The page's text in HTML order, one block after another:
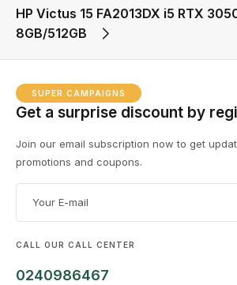
HP Victus 15 FA2013DX i5 RTX
8GB/512GB
SUPER CAMPAIGNS
Get a surprise discount by
Join our email subscription now to get
promotions and coupons.
CALL OUR CALL CENTER
0240986467